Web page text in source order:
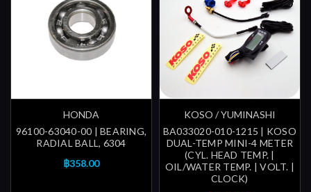
HONDA
96100-63040-00 | BEARING,
RADIAL BALL, 6304
฿358.00
KOSO / YUMINASHI
BA033020-010-1215 | KOSO
DUAL-TEMP MINI-4 METER
(CYL. HEAD TEMP. |
OIL/WATER TEMP. | VOLT. |
CLOCK)